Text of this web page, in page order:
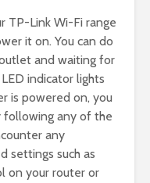
TP-Link Wi-Fi range
it on. You can do
and waiting for
indicator lights
is powered on, you
following any of the
any
settings such as
on your router or